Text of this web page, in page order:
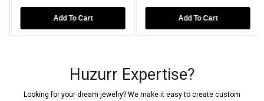
Add To Cart Add To Cart
Huzurr Expertise?
Looking for your dream jewelry? We make it easy to create custom